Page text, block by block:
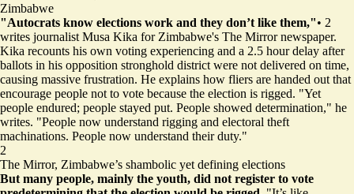
Zimbabwe
"Autocrats know elections work and they don’t like them,"• 2
writes journalist Musa Kika for Zimbabwe's The Mirror newspaper.
Kika recounts his own voting experiencing and a 2.5 hour delay after
ballots in his opposition stronghold district were not delivered on time,
causing massive frustration. He explains how fliers are handed out that
encourage people not to vote because the election is rigged. "Yet
people endured; people stayed put. People showed determination," he
writes. "People now understand rigging and electoral theft
machinations. People now understand their duty."
2
The Mirror, Zimbabwe’s shambolic yet defining elections
But many people, mainly the youth, did not register to vote